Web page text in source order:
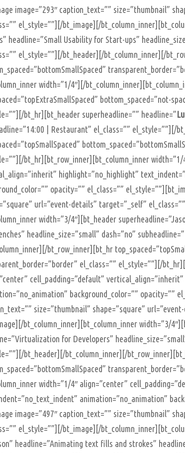
image=”293″ caption_text=”” size=”thumbnail”
el_style=””][/bt_image][/
headline=”Small Usability for Start-ups”
el_style=””][/bt_header][/bt_column_inner][/
width=”1/4″][/
bottom_spaced=”not-
bt_hr][bt_header superheadline=”” headline=”
| Restaurant” el_class=””
bt_hr][bt_row_inner][bt_column_inner width=”1/
highlight=”no_highlight”
opacity=”” el_class=””
url=”event-details” target=”_self”
width=”3/4″][bt_header
headline_size=”small” dash=”no”
bt_row_inner][bt_hr
el_class=”” el_style=””][/
cell_padding=”default”
background_color=”” opacity=””
size=”thumbnail” shape=”square”
bt_column_inner][bt_column_inner width=”3/
for Developers”
bt_header][/bt_column_inner][/
width=”1/4″ align=”center”
animation=”no_animation”
image=”497″ caption_text=”” size=”thumbnail”
el_style=””][/bt_image][/
headline=”Animating text fills and strokes”